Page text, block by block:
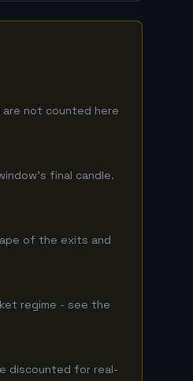
not counted here
final candle.
of the exits and
regime - see the
discounted for real-